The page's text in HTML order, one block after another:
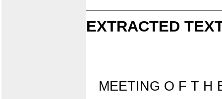
EXTRACTED
MEETING O F T H